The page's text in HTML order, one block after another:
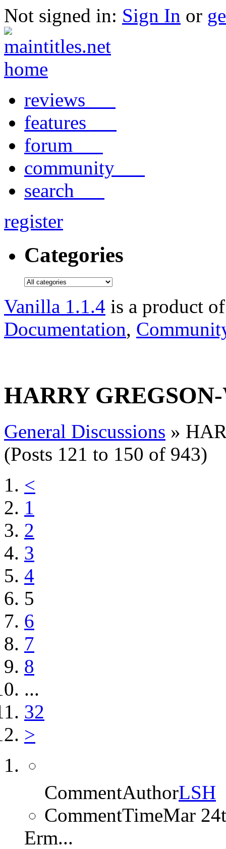
Not signed in: Sign In or
reviews
features
forum
community
search
register
Categories
Vanilla 1.1.4 is a product
Documentation,
HARRY
General Discussions »
(Posts 121 to 150 of 943)
<
1
2
3
4
5
6
7
8
...
32
>
CommentAuthorLSH
CommentTimeMar
Erm...